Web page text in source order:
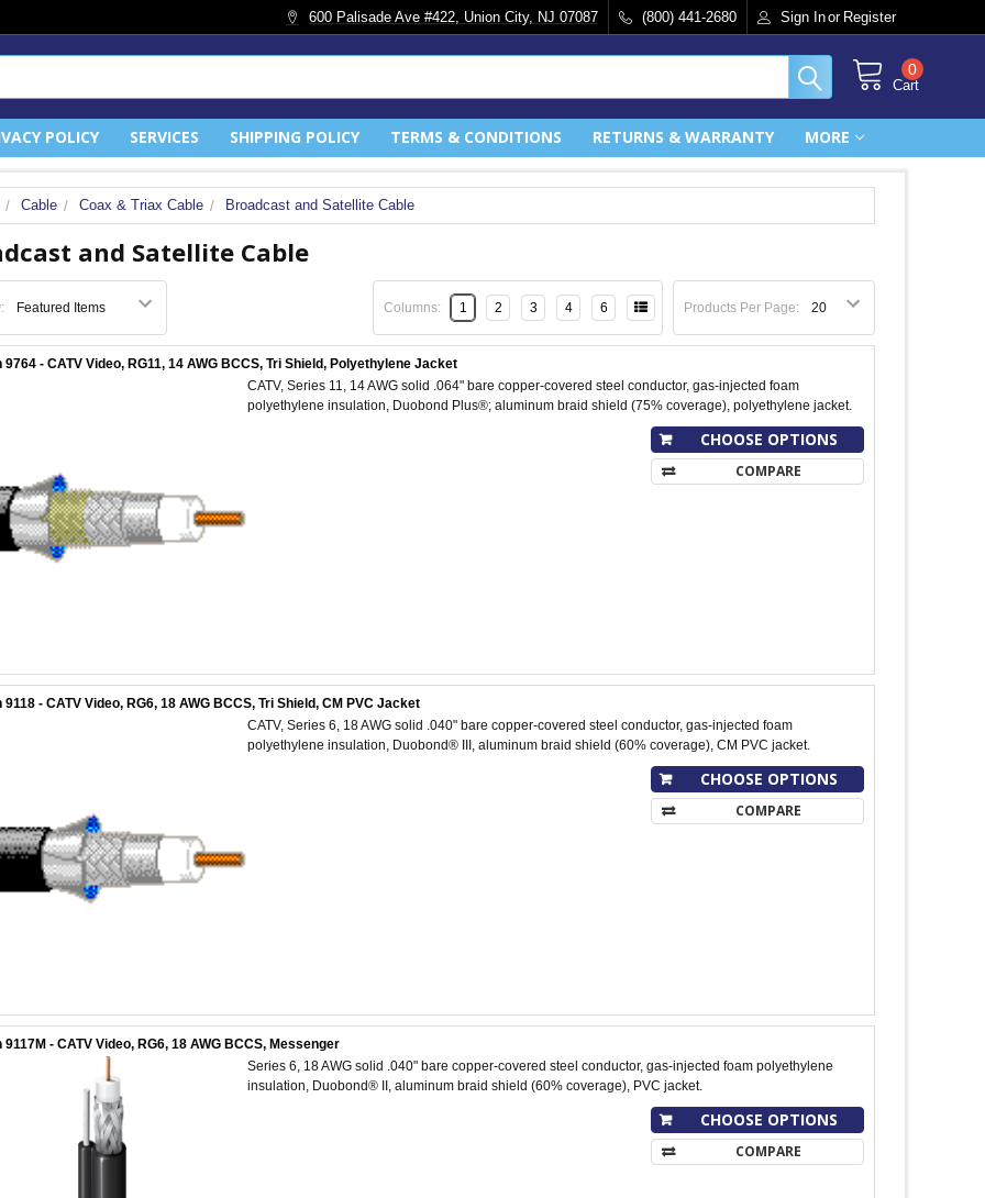
600 Palisade Ave #422, Union City, NJ 07087 (800) 441-2680 Sign Inor Register
Cart
0
POLICY SERVICES SHIPPING POLICY TERMS & CONDITIONS RETURNS & WARRANTY MORE
Cable Coax & Triax Cable Broadcast and Satellite Cable
and Satellite Cable
Products Per Page:
Columns: 1 2 3 4 6
9764 - CATV Video, RG11, 14 AWG BCCS, Tri Shield, Polyethylene Jacket
CATV, Series 11, 14 AWG solid .064" bare copper-covered steel conductor, gas-injected foam
polyethylene insulation, Duobond Plus®; aluminum braid shield (75% coverage), polyethylene jacket.
CHOOSE OPTIONS
COMPARE
9118 - CATV Video, RG6, 18 AWG BCCS, Tri Shield, CM PVC Jacket
CATV, Series 6, 18 AWG solid .040" bare copper-covered steel conductor, gas-injected foam
polyethylene insulation, Duobond® III, aluminum braid shield (60% coverage), CM PVC jacket.
CHOOSE OPTIONS
COMPARE
9117M - CATV Video, RG6, 18 AWG BCCS, Messenger
Series 6, 18 AWG solid .040" bare copper-covered steel conductor, gas-injected foam polyethylene
insulation, Duobond® II, aluminum braid shield (60% coverage), PVC jacket.
CHOOSE OPTIONS
COMPARE